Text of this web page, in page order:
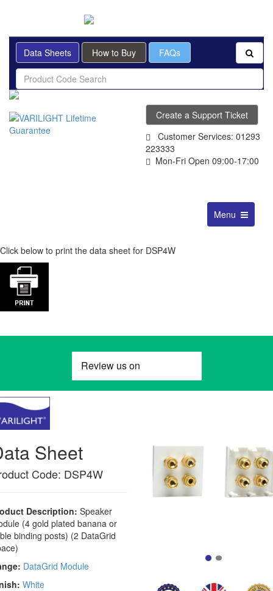
Data Sheets How to Buy FAQs
Create a Support Ticket
Customer Services: 01293
223333
Mon-Fri Open 09:00-17:00
Toggle
navigation
Menu
Click below to print the data sheet for DSP4W
Sheet
Code: DSP4W
Description: Speaker
(4 gold plated banana or
binding posts) (2 DataGrid
DataGrid Module
White